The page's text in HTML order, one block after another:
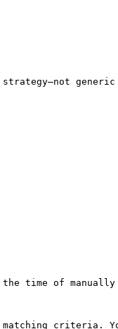
generic
time of manually
criteria.